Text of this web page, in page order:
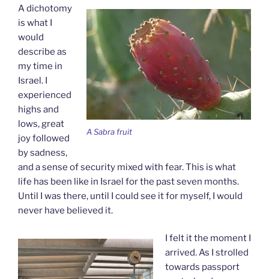
A Sabra fruit
A dichotomy
is what I
would
describe as
my time in
Israel. I
experienced
highs and
lows, great
joy followed
by sadness,
and a sense of security mixed with fear. This is what
life has been like in Israel for the past seven months.
Until I was there, until I could see it for myself, I would
never have believed it.
I felt it the moment I
arrived. As I strolled
towards passport